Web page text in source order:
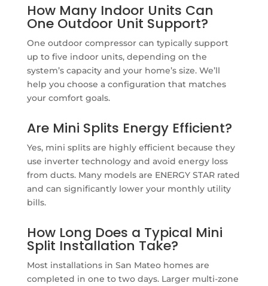
How Many Indoor Units Can
One Outdoor Unit Support?
One outdoor compressor can typically support
up to five indoor units, depending on the
system’s capacity and your home’s size. We’ll
help you choose a configuration that matches
your comfort goals.
Are Mini Splits Energy Efficient?
Yes, mini splits are highly efficient because they
use inverter technology and avoid energy loss
from ducts. Many models are ENERGY STAR rated
and can significantly lower your monthly utility
bills.
How Long Does a Typical Mini
Split Installation Take?
Most installations in San Mateo homes are
completed in one to two days. Larger multi-zone